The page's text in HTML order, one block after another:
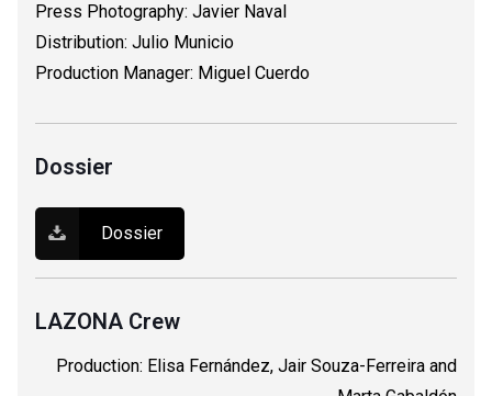
Press Photography: Javier Naval
Distribution: Julio Municio
Production Manager: Miguel Cuerdo
Dossier
Dossier
LAZONA Crew
Production: Elisa Fernández, Jair Souza-Ferreira and